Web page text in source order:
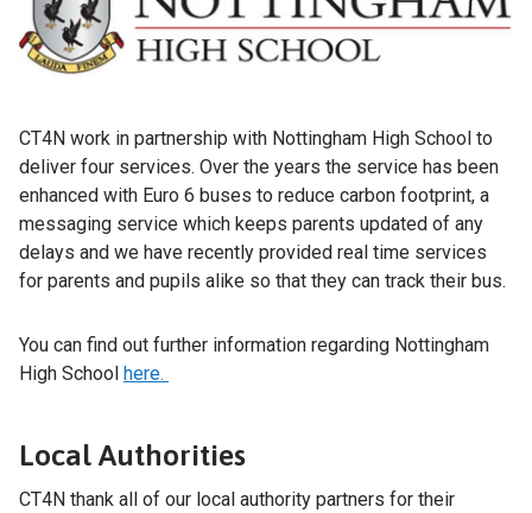
CT4N work in partnership with Nottingham High School to
deliver four services. Over the years the service has been
enhanced with Euro 6 buses to reduce carbon footprint, a
messaging service which keeps parents updated of any
delays and we have recently provided real time services
for parents and pupils alike so that they can track their bus.
You can find out further information regarding Nottingham
High School here.
Local Authorities
CT4N thank all of our local authority partners for their